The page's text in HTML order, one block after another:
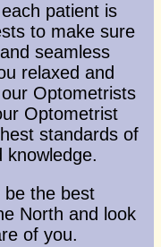
Branch*
Test
Test
With My
Opticians
With My
patient is
to make sure
seamless
relaxed and
Optometrists
Optometrist
standards of
knowledge.
be the best
North and look
of you.